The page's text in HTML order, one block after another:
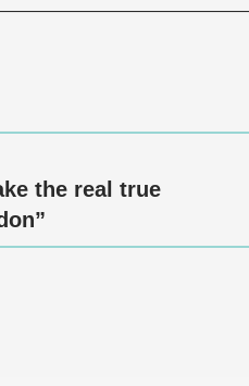
the real true